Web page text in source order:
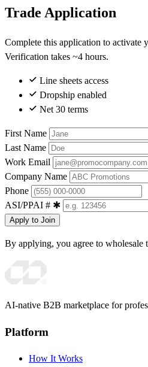
Trade Application
Complete this application to activate
Verification takes ~4 hours.
Line sheets access
Dropship enabled
Net 30 terms
First Name
Last Name
Work Email
Company Name
Phone
ASI/PPAI # ✱
Apply to Join
By applying, you agree to wholesale
AI-native B2B marketplace for
Platform
How It Works